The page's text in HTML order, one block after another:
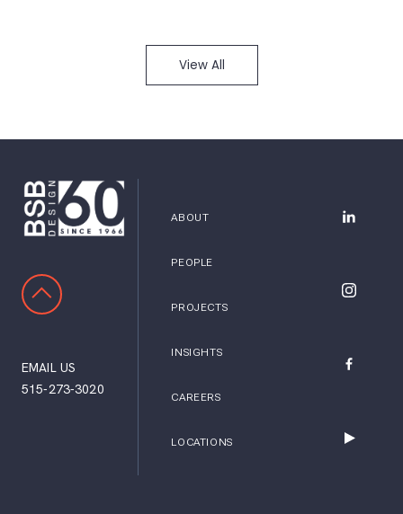
View All
EMAIL US
515-273-3020
ABOUT
PEOPLE
PROJECTS
INSIGHTS
CAREERS
LOCATIONS